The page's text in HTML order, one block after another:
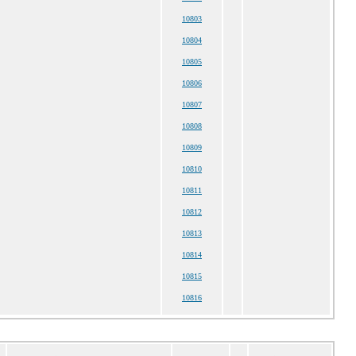
10803
10804
10805
10806
10807
10808
10809
10810
10811
10812
10813
10814
10815
10816